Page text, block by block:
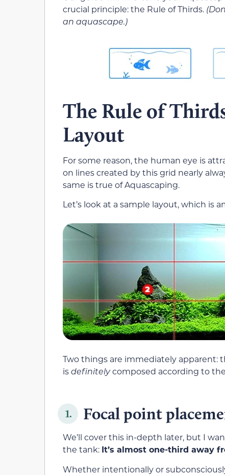
crucial principle: the Rule of Thirds.
an aquascape.)
The Rule of
Layout
For some reason, the human eye is
on lines created by this grid nearly
same is true of Aquascaping.
Let’s look at a sample layout, which is
Two things are immediately apparent:
isdefinitelycomposed according to
1. Focal point
We’ll cover this in-depth later, but I
the tank: It’s almost one-third away
Whether intentionally or